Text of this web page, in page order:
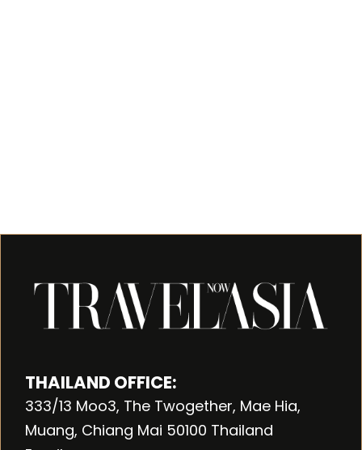
THAILAND OFFICE:
333/13 Moo3, The Twogether, Mae Hia,
Muang, Chiang Mai 50100 Thailand